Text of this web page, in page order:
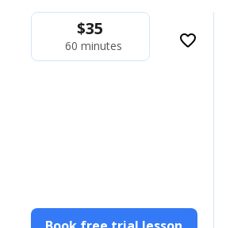
$35
60 minutes favorite_border